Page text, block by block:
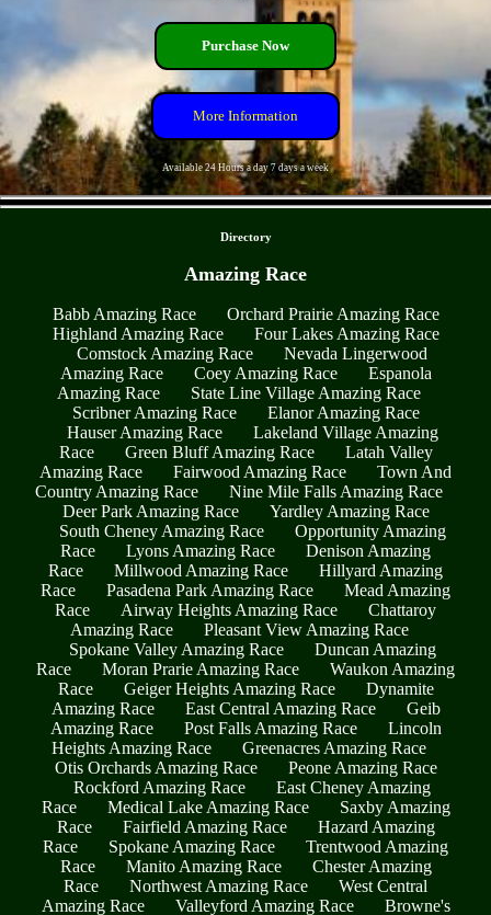
Purchase Now
More Information
Available 24 Hours a day 7 days a week
Directory
Amazing Race
Babb Amazing Race
Orchard Prairie Amazing Race
Highland Amazing Race
Four Lakes Amazing Race
Comstock Amazing Race
Nevada Lingerwood
Amazing Race
Coey Amazing Race
Espanola
Amazing Race
State Line Village Amazing Race
Scribner Amazing Race
Elanor Amazing Race
Hauser Amazing Race
Lakeland Village Amazing
Race
Green Bluff Amazing Race
Latah Valley
Amazing Race
Fairwood Amazing Race
Town And
Country Amazing Race
Nine Mile Falls Amazing Race
Deer Park Amazing Race
Yardley Amazing Race
South Cheney Amazing Race
Opportunity Amazing
Race
Lyons Amazing Race
Denison Amazing
Race
Millwood Amazing Race
Hillyard Amazing
Race
Pasadena Park Amazing Race
Mead Amazing
Race
Airway Heights Amazing Race
Chattaroy
Amazing Race
Pleasant View Amazing Race
Spokane Valley Amazing Race
Duncan Amazing
Race
Moran Prarie Amazing Race
Waukon Amazing
Race
Geiger Heights Amazing Race
Dynamite
Amazing Race
East Central Amazing Race
Geib
Amazing Race
Post Falls Amazing Race
Lincoln
Heights Amazing Race
Greenacres Amazing Race
Otis Orchards Amazing Race
Peone Amazing Race
Rockford Amazing Race
East Cheney Amazing
Race
Medical Lake Amazing Race
Saxby Amazing
Race
Fairfield Amazing Race
Hazard Amazing
Race
Spokane Amazing Race
Trentwood Amazing
Race
Manito Amazing Race
Chester Amazing
Race
Northwest Amazing Race
West Central
Amazing Race
Valleyford Amazing Race Browne's